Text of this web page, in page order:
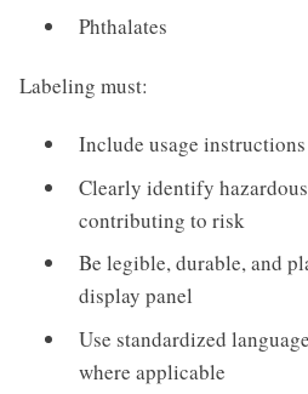
Phthalates
Labeling must:
Include usage
Clearly identify
contributing to risk
Be legible, durable, and
display panel
Use standardized
where applicable